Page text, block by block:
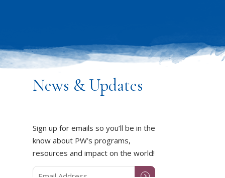
News & Updates
Sign up for emails so you’ll be in the
know about PW’s programs,
resources and impact on the world!